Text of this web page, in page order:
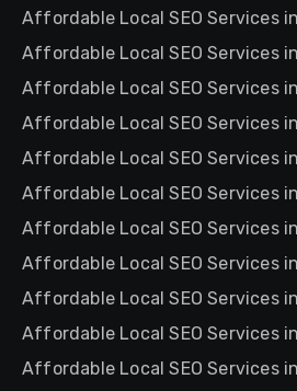
Affordable Local SEO Services
Affordable Local SEO Services
Affordable Local SEO Services
Affordable Local SEO Services
Affordable Local SEO Services
Affordable Local SEO Services
Affordable Local SEO Services
Affordable Local SEO Services
Affordable Local SEO Services
Affordable Local SEO Services
Affordable Local SEO Services